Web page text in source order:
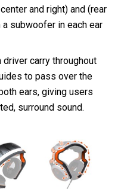
and right) and (rear
subwoofer in each ear
carry throughout
to pass over the
ears, giving users
surround sound.